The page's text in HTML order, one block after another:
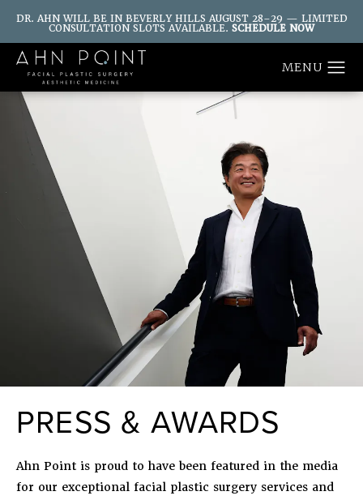
DR. AHN WILL BE IN BEVERLY HILLS AUGUST 28–29 — LIMITED
CONSULTATION SLOTS AVAILABLE. SCHEDULE NOW
PRESS & AWARDS
Ahn Point is proud to have been featured in the media
for our exceptional facial plastic surgery services and